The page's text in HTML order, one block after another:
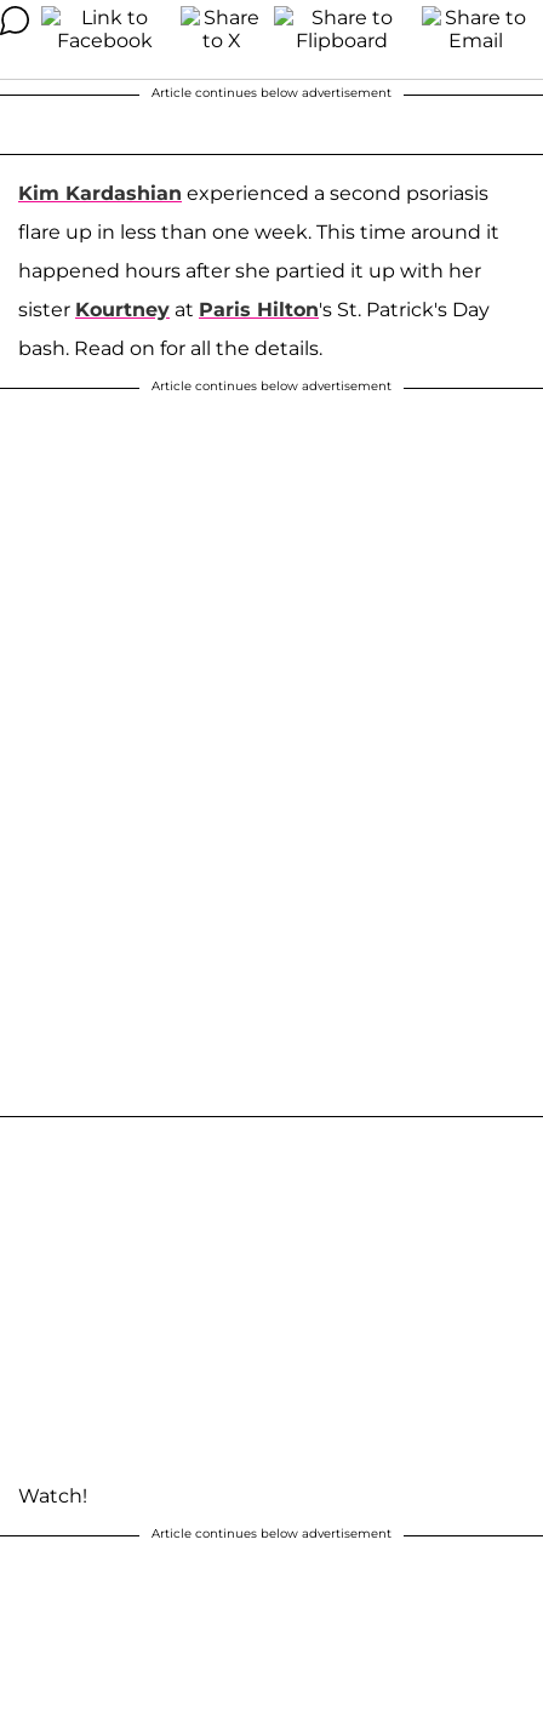
Article continues below advertisement
Kim Kardashian experienced a second psoriasis
flare up in less than one week. This time around it
happened hours after she partied it up with her
sister Kourtney at Paris Hilton's St. Patrick's Day
bash. Read on for all the details.
Article continues below advertisement
Watch!
Article continues below advertisement